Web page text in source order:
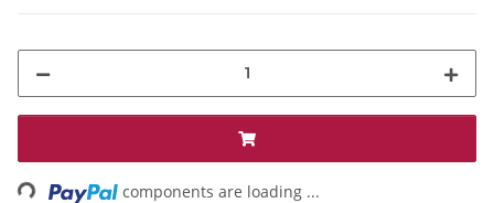
components are loading ...